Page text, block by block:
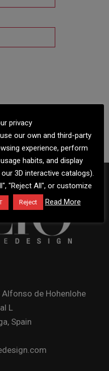
Alfonso de Hohenlohe
L
Spain
privacy
our own and third-party
experience, perform
habits, and display
3D interactive catalogs).
"Reject All", or customize
Reject Read More